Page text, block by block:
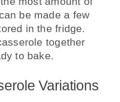
be made a few
in the fridge.
together
to bake.
Variations